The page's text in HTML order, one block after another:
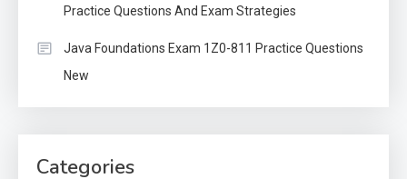
Practice Questions And Exam Strategies
Java Foundations Exam 1Z0-811 Practice Questions
New
Categories